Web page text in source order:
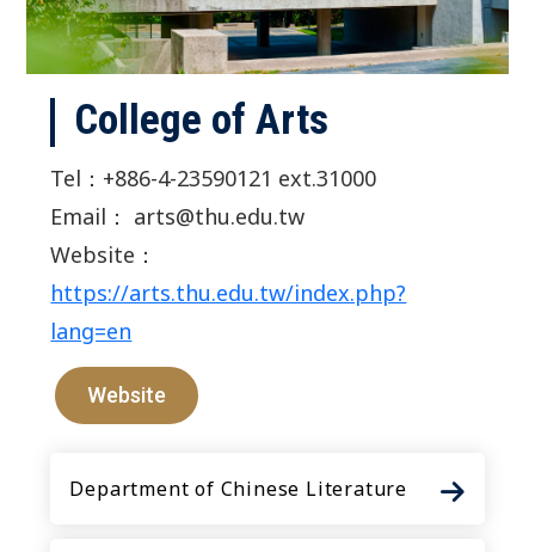
College of Arts
Tel：+886-4-23590121 ext.31000
Email： arts@thu.edu.tw
Website：
https://arts.thu.edu.tw/index.php?
lang=en
Website
Department of Chinese Literature